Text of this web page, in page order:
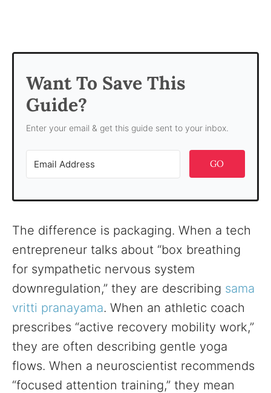
Want To Save This
Guide?
Enter your email & get this guide sent to your inbox.
GO
The difference is packaging. When a tech
entrepreneur talks about “box breathing
for sympathetic nervous system
downregulation,” they are describing sama
vritti pranayama. When an athletic coach
prescribes “active recovery mobility work,”
they are often describing gentle yoga
flows. When a neuroscientist recommends
“focused attention training,” they mean